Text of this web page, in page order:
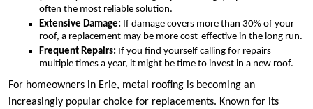
often the most reliable solution.
Extensive Damage: If damage covers more than 30% of your
roof, a replacement may be more cost-effective in the long run.
Frequent Repairs: If you find yourself calling for repairs
multiple times a year, it might be time to invest in a new roof.
For homeowners in Erie, metal roofing is becoming an
increasingly popular choice for replacements. Known for its